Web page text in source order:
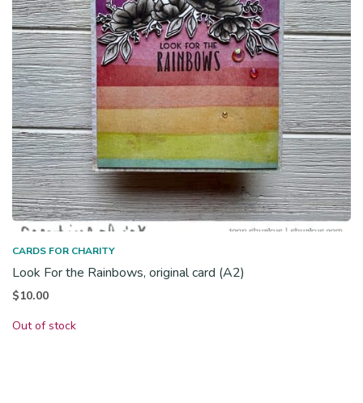
CARDS FOR CHARITY
Look For the Rainbows, original card (A2)
$10.00
Out of stock